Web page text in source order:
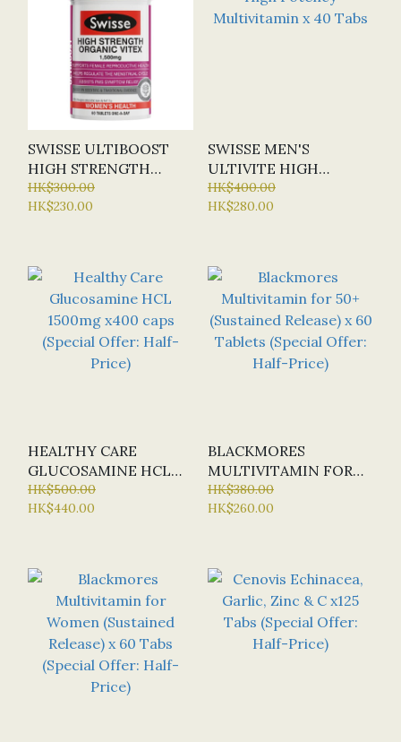
SWISSE ULTIBOOST
HIGH STRENGTH
ORGANIC VITEX
1500MG X 60 TABS
HK$300.00
HK$230.00
SWISSE MEN'S
ULTIVITE HIGH
POTENCY
MULTIVITAMIN X 40
HK$400.00
HK$280.00
HEALTHY CARE
GLUCOSAMINE HCL
1500MG X400 CAPS
(SPECIAL OFFER:
HK$500.00
HK$440.00
BLACKMORES
MULTIVITAMIN FOR
50+ (SUSTAINED
RELEASE) X 60
HK$380.00
HK$260.00